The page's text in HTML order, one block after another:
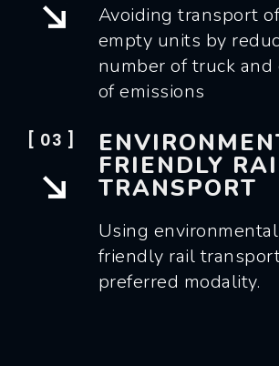
Avoiding transport
empty units by
number of truck and
of emissions
[ 03 ]
FRIENDLY
TRANSPORT
Using environmental
friendly rail
preferred modality.